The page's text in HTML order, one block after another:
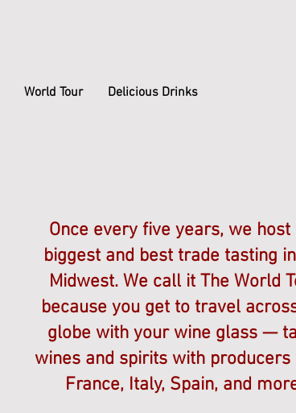
World Tour Delicious Drinks
Once every five years, we host
biggest and best trade tasting
Midwest. We call it The World
because you get to travel
globe with your wine glass —
wines and spirits with
France, Italy, Spain, and